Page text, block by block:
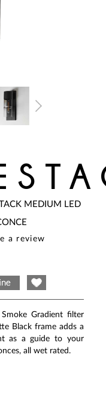
MEDIUM LED
a review
Gradient filter
Black frame adds a
as a guide to your
all wet rated.